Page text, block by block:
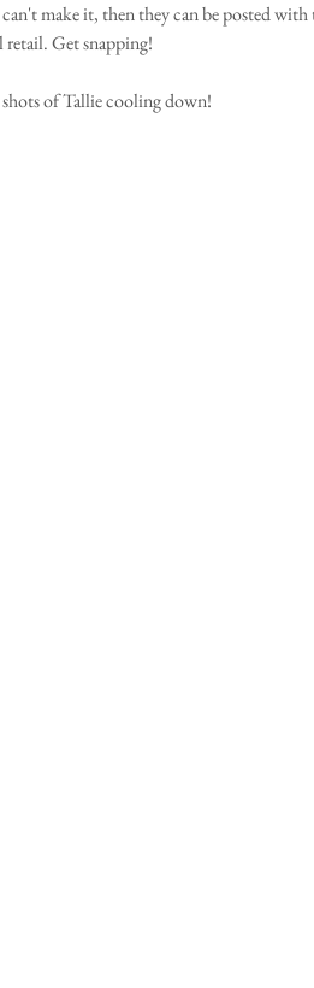
make it, then they can be posted
Get snapping!
of Tallie cooling down!